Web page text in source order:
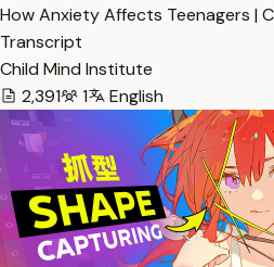
How Anxiety Affects Teenagers |
Transcript
Child Mind Institute
2,391
1 English